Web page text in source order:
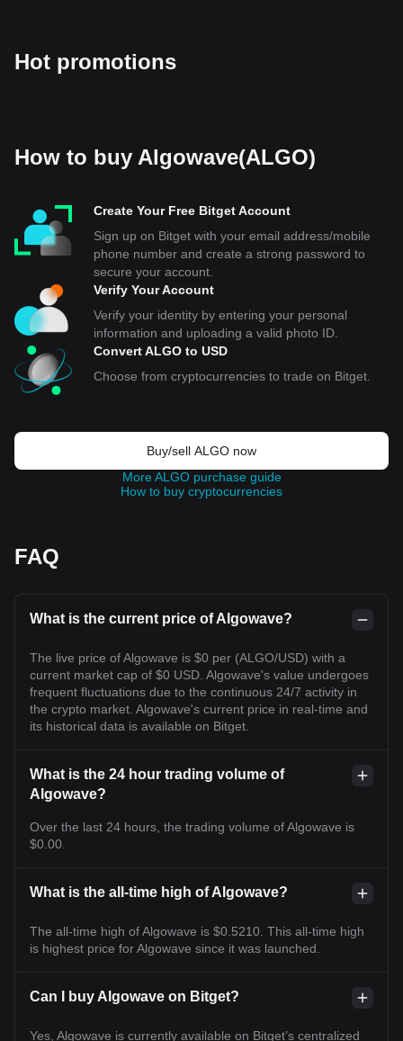
Hot promotions
How to buy Algowave(ALGO)
Create Your Free Bitget Account
Sign up on Bitget with your email address/mobile
phone number and create a strong password to
secure your account.
Verify Your Account
Verify your identity by entering your personal
information and uploading a valid photo ID.
Convert ALGO to USD
Choose from cryptocurrencies to trade on Bitget.
Buy/sell ALGO now
More ALGO purchase guide
How to buy cryptocurrencies
FAQ
What is the current price of Algowave?
The live price of Algowave is $0 per (ALGO/USD) with a
current market cap of $0 USD. Algowave's value undergoes
frequent fluctuations due to the continuous 24/7 activity in
the crypto market. Algowave's current price in real-time and
its historical data is available on Bitget.
What is the 24 hour trading volume of
Algowave?
Over the last 24 hours, the trading volume of Algowave is
$0.00.
What is the all-time high of Algowave?
The all-time high of Algowave is $0.5210. This all-time high
is highest price for Algowave since it was launched.
Can I buy Algowave on Bitget?
Yes, Algowave is currently available on Bitget’s centralized